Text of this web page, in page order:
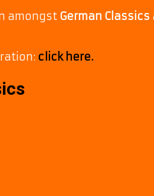
amongst German Classics
click here.